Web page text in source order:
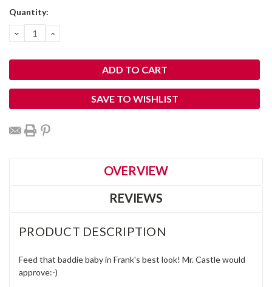
Current
Quantity:
DECREASE
QUANTITY:
INCREASE
SAVE TO WISHLIST
OVERVIEW
REVIEWS
PRODUCT DESCRIPTION
Feed that baddie baby in Frank's best look! Mr. Castle would
approve:-)